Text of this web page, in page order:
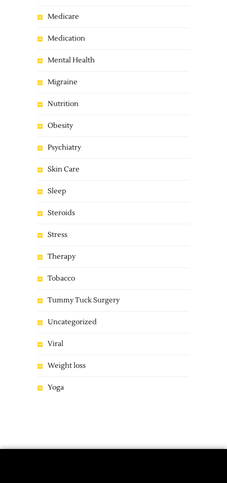
Medicare
Medication
Mental Health
Migraine
Nutrition
Obesity
Psychiatry
Skin Care
Sleep
Steroids
Stress
Therapy
Tobacco
Tummy Tuck Surgery
Uncategorized
Viral
Weight loss
Yoga